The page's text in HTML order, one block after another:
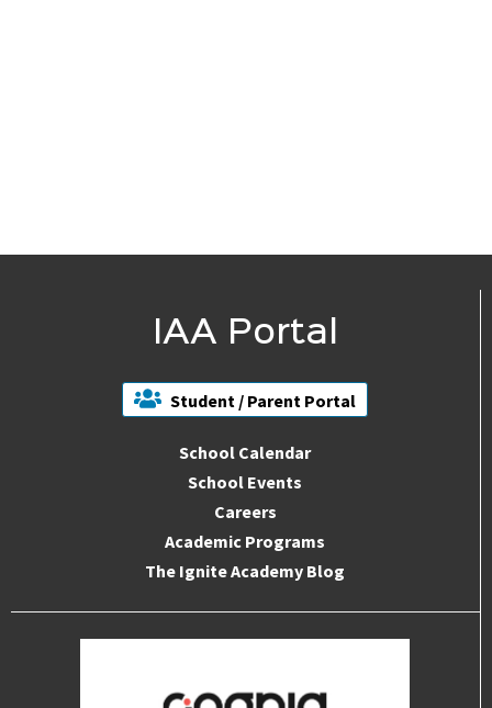
IAA Portal
Student / Parent Portal
School Calendar
School Events
Careers
Academic Programs
The Ignite Academy Blog